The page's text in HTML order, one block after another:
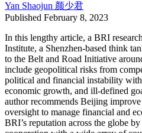
Yan Shaojun 颜少君
Published February 8, 2023
In this lengthy article, a BRI
Institute, a Shenzhen-based think
to the Belt and Road Initiative
include geopolitical risks from
political and financial instability
economic growth, and ill-defined
author recommends Beijing
oversight to manage financial and
BRI’s reputation across the globe